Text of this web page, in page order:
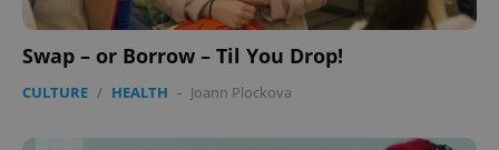
Swap – or Borrow – Til You Drop!
CULTURE / HEALTH - Joann Plockova